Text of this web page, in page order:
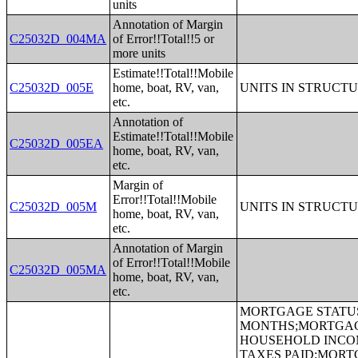
units
C25032D_004MA
Annotation of Margin
of Error!!Total!!5 or
more units
C25032D_005E
Estimate!!Total!!Mobile
home, boat, RV, van,
etc.
UNITS IN
C25032D_005EA
Annotation of
Estimate!!Total!!Mobile
home, boat, RV, van,
etc.
C25032D_005M
Margin of
Error!!Total!!Mobile
home, boat, RV, van,
etc.
UNITS IN
C25032D_005MA
Annotation of Margin
of Error!!Total!!Mobile
home, boat, RV, van,
etc.
MORTGAGE STATUS BY RATIO OF VALUE TO HOUSEHOLD INCOME IN THE PAST 12 MONTHS;MORTGAGE STATUS BY MONTHLY HOUSING COSTS AS A PERCENTAGE OF HOUSEHOLD INCOME IN THE PAST 12 MONTHS;MORTGAGE STATUS BY REAL ESTATE TAXES PAID;MORTGAGE STATUS BY MEDIAN REAL ESTATE TAXES PAID (DOLLARS);MONTHLY HOUSING COSTS;MEDIAN MONTHLY HOUSING COSTS (DOLLARS);TENURE BY HOUSING COSTS AS A PERCENTAGE OF HOUSEHOLD INCOME IN THE PAST 12 MONTHS;MEDIAN VALUE BY YEAR STRUCTURE BUILT;AGGREGATE VALUE (DOLLARS) BY YEAR STRUCTURE BUILT;MEDIAN VALUE BY YEAR HOUSEHOLDER MOVED INTO UNIT;AGGREGATE VALUE (DOLLARS) BY YEAR HOUSEHOLDER MOVED INTO UNIT;MEDIAN GROSS RENT BY YEAR STRUCTURE BUILT;AGGREGATE GROSS RENT (DOLLARS) BY YEAR STRUCTURE BUILT;MEDIAN GROSS RENT BY YEAR HOUSEHOLDER MOVED INTO UNIT;AGGREGATE GROSS RENT (DOLLARS) BY YEAR HOUSEHOLDER MOVED INTO UNIT;TENURE BY HOUSEHOLD TYPE AND PRESENCE AND AGE OF OWN CHILDREN;TENURE BY HOUSEHOLD SIZE BY AGE OF HOUSEHOLDER;TENURE BY HOUSE HEATING FUEL;TENURE BY HOUSEHOLD INCOME IN THE PAST 12 MONTHS (IN 2011 INFLATION-ADJUSTED DOLLARS);MEDIAN HOUSEHOLD INCOME THE PAST 12 MONTHS (IN 2011 INFLATION-ADJUSTED DOLLARS) BY TENURE;AGGREGATE HOUSEHOLD INCOME IN THE PAST 12 MONTHS (IN 2011 INFLATION-ADJUSTED DOLLARS) BY TENURE AND MORTGAGE STATUS;HOUSEHOLD INCOME IN THE PAST 12 MONTHS (IN 2011 INFLATION-ADJUSTED DOLLARS) BY VALUE;HOUSEHOLD INCOME IN THE PAST 12 MONTHS (IN 2011 INFLATION-ADJUSTED DOLLARS) BY GROSS RENT;TENURE BY SELECTED PHYSICAL AND FINANCIAL CONDITIONS;TENURE BY HOUSEHOLD SIZE BY UNITS IN STRUCTURE;TENURE BY AGE OF HOUSEHOLDER BY UNITS IN STRUCTURE;TENURE BY AGE OF HOUSEHOLDER BY YEAR STRUCTURE BUILT;TENURE BY YEAR STRUCTURE BUILT BY UNITS IN STRUCTURE;TENURE BY AGE OF HOUSEHOLDER BY YEAR HOUSEHOLDER MOVED INTO UNIT;TENURE BY YEAR HOUSEHOLDER MOVED INTO UNIT BY UNITS IN STRUCTURE;GROUP QUARTERS POPULATION;HEALTH INSURANCE COVERAGE STATUS BY SEX BY AGE;HEALTH INSURANCE COVERAGE STATUS BY AGE (WHITE ALONE);HEALTH INSURANCE COVERAGE STATUS BY AGE (BLACK OR AFRICAN AMERICAN ALONE);HEALTH INSURANCE COVERAGE STATUS BY AGE (AMERICAN INDIAN AND ALASKA NATIVE ALONE);HEALTH INSURANCE COVERAGE STATUS BY AGE (ASIAN ALONE);HEALTH INSURANCE COVERAGE STATUS BY